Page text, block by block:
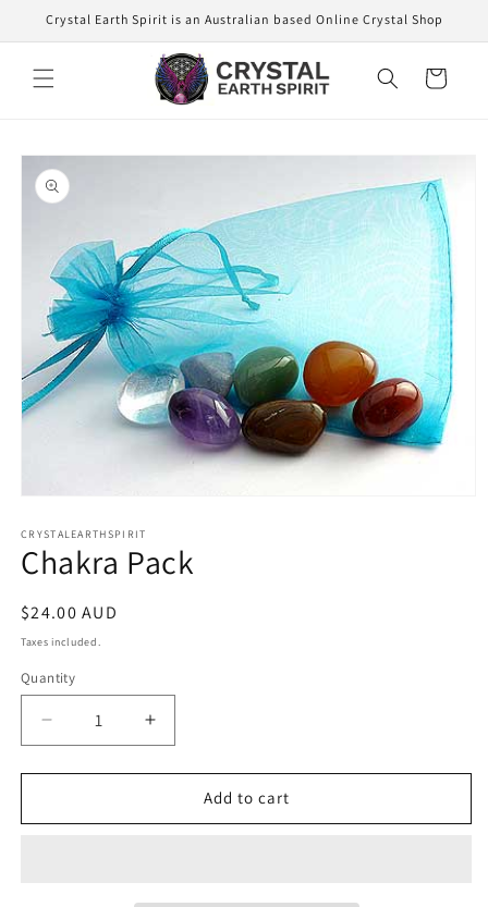
Skip to
content
Crystal Earth Spirit is an Australian based Online Crystal Shop
Cart
Skip to
product
information
1
in
modal
CRYSTALEARTHSPIRIT
Chakra Pack
Regular
price
$24.00 AUD
Taxes included.
Quantity
Quantity
Decrease
quantity
for
Pack
Increase
quantity
for
Chakra
Pack
Add to cart